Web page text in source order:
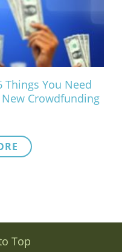
Things You Need
Crowdfunding
Top